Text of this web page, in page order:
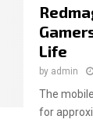
Life
by admin
The
for